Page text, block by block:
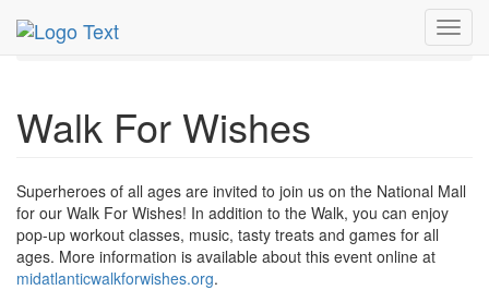
MetroGuide.Network
Apr 2020
Walk For Wishes
Superheroes of all ages are invited to join us on the National Mall
for our Walk For Wishes! In addition to the Walk, you can enjoy
pop-up workout classes, music, tasty treats and games for all
ages. More information is available about this event online at
midatlanticwalkforwishes.org.